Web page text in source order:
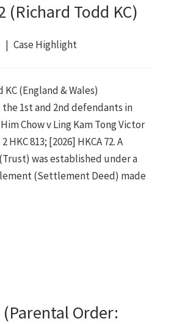
(Richard Todd KC)
Case Highlight
KC (England & Wales)
1st and 2nd defendants in
Chow v Ling Kam Tong Victor
HKC 813; [2026] HKCA 72. A
was established under a
(Settlement Deed) made
(Parental Order: